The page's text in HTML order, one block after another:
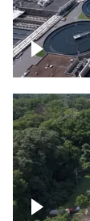
Metro